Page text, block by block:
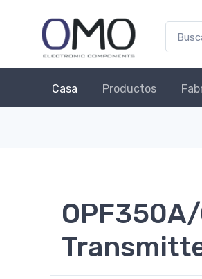
Casa Productos